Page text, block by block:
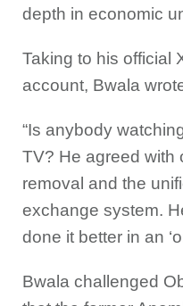
depth in economic
Taking to his official
account, Bwala
“Is anybody
TV? He agreed with
removal and the
exchange system.
done it better in an
Bwala challenged